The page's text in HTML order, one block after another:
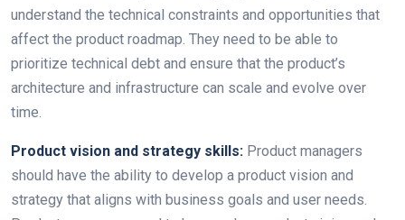
understand the technical constraints and opportunities that
affect the product roadmap. They need to be able to
prioritize technical debt and ensure that the product’s
architecture and infrastructure can scale and evolve over
time.
Product vision and strategy skills: Product managers
should have the ability to develop a product vision and
strategy that aligns with business goals and user needs.